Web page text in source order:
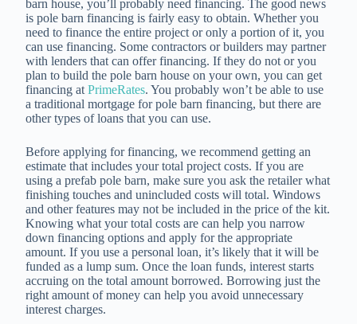
barn house, you’ll probably need financing. The good news
is pole barn financing is fairly easy to obtain. Whether you
need to finance the entire project or only a portion of it, you
can use financing. Some contractors or builders may partner
with lenders that can offer financing. If they do not or you
plan to build the pole barn house on your own, you can get
financing at PrimeRates. You probably won’t be able to use
a traditional mortgage for pole barn financing, but there are
other types of loans that you can use.
Before applying for financing, we recommend getting an
estimate that includes your total project costs. If you are
using a prefab pole barn, make sure you ask the retailer what
finishing touches and unincluded costs will total. Windows
and other features may not be included in the price of the kit.
Knowing what your total costs are can help you narrow
down financing options and apply for the appropriate
amount. If you use a personal loan, it’s likely that it will be
funded as a lump sum. Once the loan funds, interest starts
accruing on the total amount borrowed. Borrowing just the
right amount of money can help you avoid unnecessary
interest charges.